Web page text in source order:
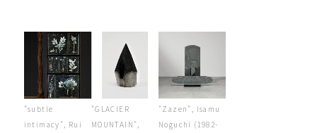
"subtle
intimacy", Rui
"GLACIER
MOUNTAIN",
"Zazen", Isamu
Noguchi (1982-